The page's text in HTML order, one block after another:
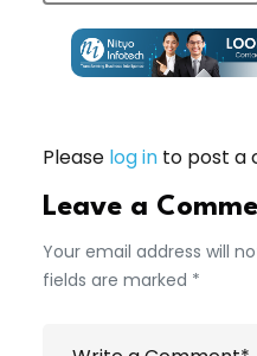
Please log in to post a
Leave a
Your email address will
fields are marked *